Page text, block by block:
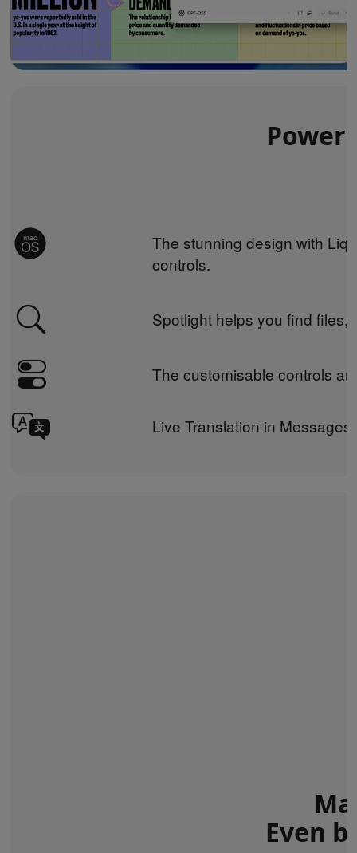
The stunning design with
controls.
Spotlight helps you find files,
The customisable controls
Live Translation in
Even